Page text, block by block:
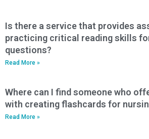
Is there a service that provides
practicing critical reading skills
questions?
Read More »
Where can I find someone who
with creating flashcards for
Read More »